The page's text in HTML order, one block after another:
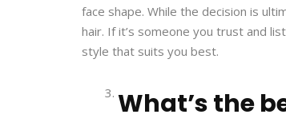
face shape. While the decision is
hair. If it’s someone you trust and
style that suits you best.
What’s the